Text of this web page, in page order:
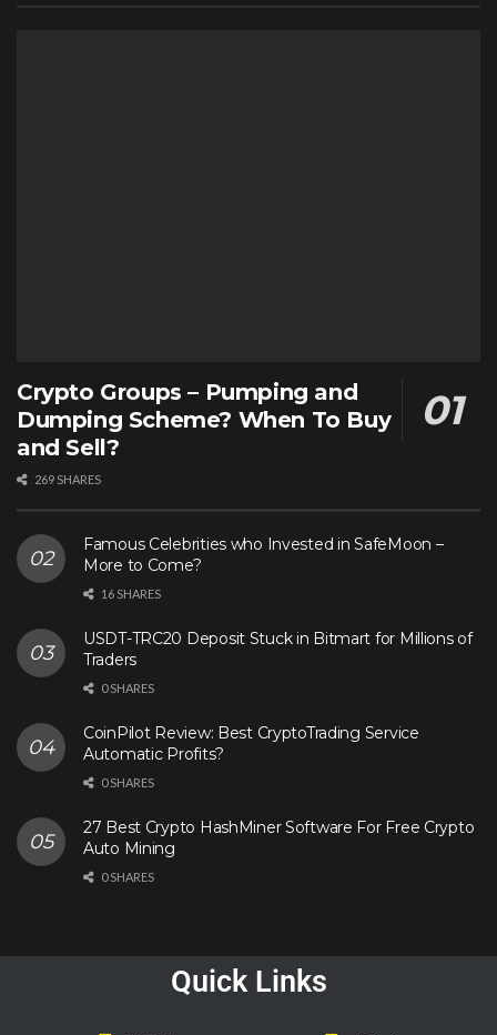
Crypto Groups – Pumping and
Dumping Scheme? When To Buy
and Sell?
269 SHARES
Famous Celebrities who Invested in SafeMoon –
More to Come?
16 SHARES
USDT-TRC20 Deposit Stuck in Bitmart for Millions of
Traders
0 SHARES
CoinPilot Review: Best CryptoTrading Service
Automatic Profits?
0 SHARES
27 Best Crypto HashMiner Software For Free Crypto
Auto Mining
0 SHARES
Quick Links